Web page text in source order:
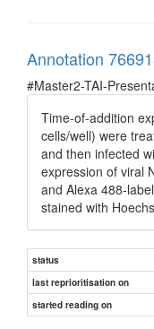
Annotation
#Master2-TAI-
Time-of-addition
cells/well) were
and then infected
expression of viral
and Alexa 488-
stained with
status
last reprioritisation on
started reading on